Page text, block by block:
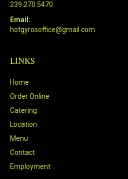
239.270.5470
Email:
hotgyrosoffice@gmail.com
LINKS
Home
Order Online
Catering
Location
Menu
Contact
Employment